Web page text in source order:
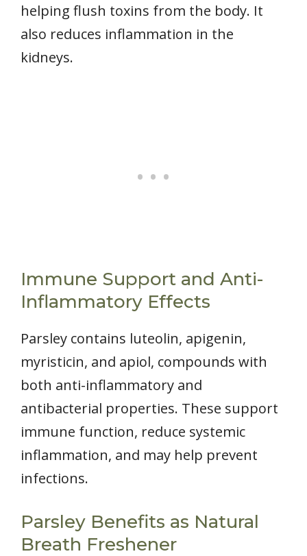
helping flush toxins from the body. It
also reduces inflammation in the
kidneys.
Immune Support and Anti-
Inflammatory Effects
Parsley contains luteolin, apigenin,
myristicin, and apiol, compounds with
both anti-inflammatory and
antibacterial properties. These support
immune function, reduce systemic
inflammation, and may help prevent
infections.
Parsley Benefits as Natural
Breath Freshener